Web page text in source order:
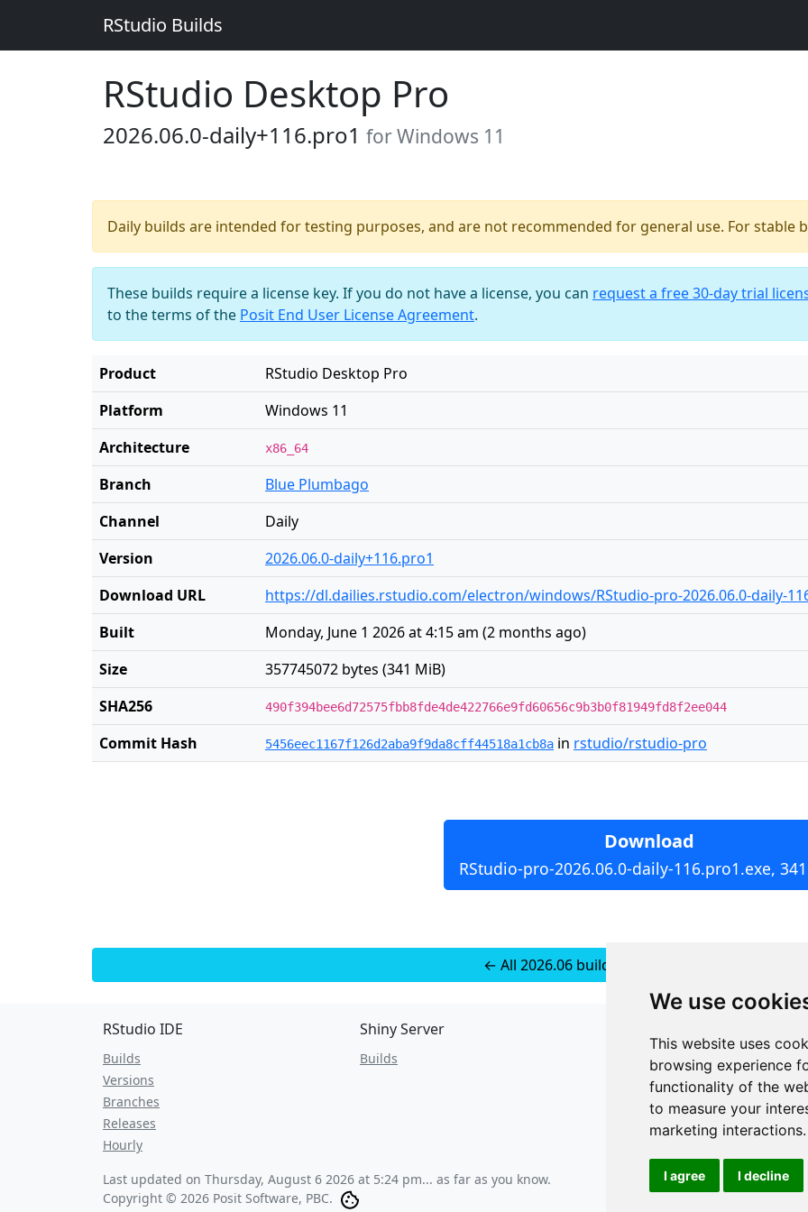
We use
This website uses
browsing experience
functionality of the
to measure your
marketing interactions.
I agree I decline
RStudio Builds
RStudio Desktop Pro
2026.06.0-daily+116.pro1 for Windows 11
Daily builds are intended for testing purposes, and are not recommended for general use. For stable
These builds require a license key. If you do not have a license, you can request a free 30-day trial
to the terms of the Posit End User License Agreement.
Product
RStudio Desktop Pro
Platform
Windows 11
Architecture
x86_64
Branch
Blue Plumbago
Channel
Daily
Version
2026.06.0-daily+116.pro1
Download URL
https://dl.dailies.rstudio.com/electron/windows/RStudio-pro-2026.06.0-daily-
Built
Monday, June 1 2026 at 4:15 am (2 months ago)
Size
357745072 bytes (341 MiB)
SHA256
490f394bee6d72575fbb8fde4de422766e9fd60656c9b3b0f81949fd8f2ee044
Commit Hash 5456eec1167f126d2aba9f9da8cff44518a1cb8a in rstudio/rstudio-pro
Download
RStudio-pro-2026.06.0-daily-116.pro1.exe,
← All 2026.06 builds for Windows 11
RStudio IDE
Builds
Versions
Branches
Releases
Hourly
Shiny Server
Builds
JSON API
Redirect Links
Last updated on Thursday, August 6 2026 at 5:24 pm... as far as you know.
Copyright © 2026 Posit Software, PBC.